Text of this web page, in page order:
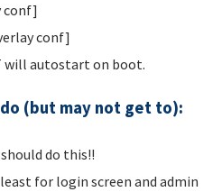
conf]
conf]
will autostart on boot.
(but may not get to):
do this!!
for login screen and admin